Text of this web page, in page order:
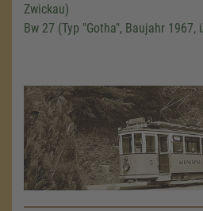
Zwickau)
Bw 27 (Typ "Gotha", Baujahr